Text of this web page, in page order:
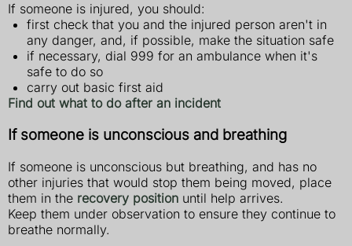
If someone is injured, you should:
first check that you and the injured person aren't in
any danger, and, if possible, make the situation safe
if necessary, dial 999 for an ambulance when it's
safe to do so
carry out basic first aid
Find out what to do after an incident
If someone is unconscious and breathing
If someone is unconscious but breathing, and has no
other injuries that would stop them being moved, place
them in the recovery position until help arrives.
Keep them under observation to ensure they continue to
breathe normally.